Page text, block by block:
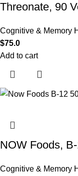
Threonate, 90
Cognitive & Memory
$75.0
Add to cart
NOW Foods,
Cognitive & Memory